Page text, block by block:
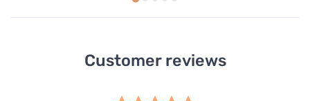
Customer reviews